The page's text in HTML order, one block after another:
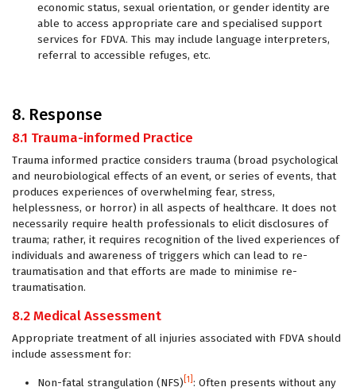
economic status, sexual orientation, or gender identity are
able to access appropriate care and specialised support
services for FDVA. This may include language interpreters,
referral to accessible refuges, etc.
8. Response
8.1 Trauma-informed Practice
Trauma informed practice considers trauma (broad psychological
and neurobiological effects of an event, or series of events, that
produces experiences of overwhelming fear, stress,
helplessness, or horror) in all aspects of healthcare. It does not
necessarily require health professionals to elicit disclosures of
trauma; rather, it requires recognition of the lived experiences of
individuals and awareness of triggers which can lead to re-
traumatisation and that efforts are made to minimise re-
traumatisation.
8.2 Medical Assessment
Appropriate treatment of all injuries associated with FDVA should
include assessment for:
Non-fatal strangulation (NFS) [1] : Often presents without any